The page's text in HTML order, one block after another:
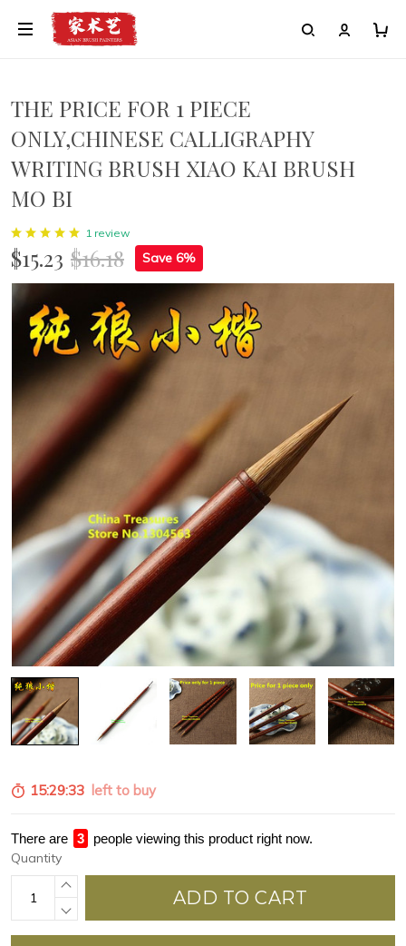
THE PRICE FOR 1 PIECE
ONLY,CHINESE CALLIGRAPHY
WRITING BRUSH XIAO KAI BRUSH
MO BI
1 review
$15.23 $16.18 Save 6%
15:29:31 left to buy
There are 4 people viewing this product right now.
Quantity
ADD TO CART